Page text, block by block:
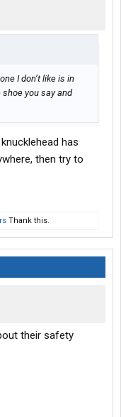
I don’t like is in
you say and
has
then try to
Thank this.
their safety